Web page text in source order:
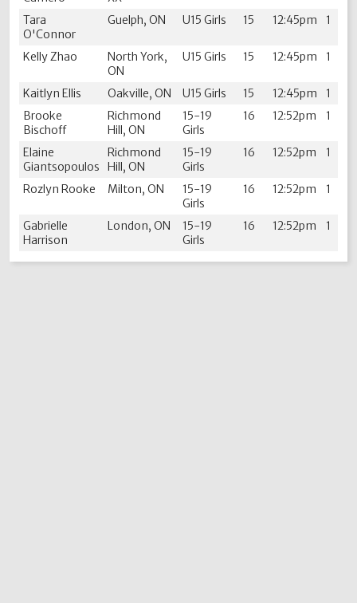
Tara
O'Connor
Guelph, ON U15 Girls 15 12:45pm 1
Kelly Zhao
North York,
ON
U15 Girls 15 12:45pm 1
Kaitlyn Ellis Oakville, ON U15 Girls 15 12:45pm
1
Brooke
Bischoff
Richmond
Hill, ON
15-19
Girls
16 12:52pm 1
Elaine
Giantsopoulos
Richmond
Hill, ON
15-19
Girls
16 12:52pm 1
Rozlyn Rooke Milton, ON
15-19
Girls
16 12:52pm 1
Gabrielle
Harrison
London, ON
15-19
Girls
16 12:52pm 1